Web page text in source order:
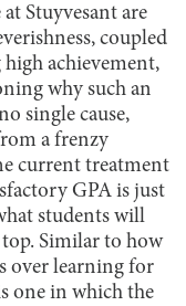
Stuyvesant are
coupled
achievement,
why such an
single cause,
a frenzy
current treatment
GPA is just
students will
top. Similar to how
over learning for
one in which the